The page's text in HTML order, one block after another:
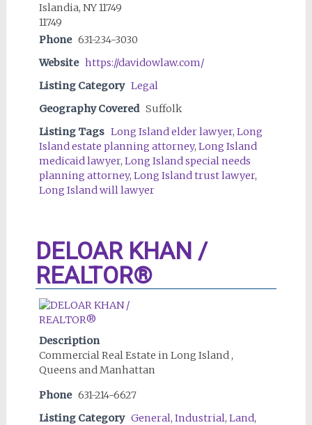
Islandia, NY 11749
11749
Phone 631-234-3030
Website https://davidowlaw.com/
Listing Category Legal
Geography Covered Suffolk
Listing Tags Long Island elder lawyer, Long
Island estate planning attorney, Long Island
medicaid lawyer, Long Island special needs
planning attorney, Long Island trust lawyer,
Long Island will lawyer
DELOAR KHAN /
REALTOR®
Description
Commercial Real Estate in Long Island ,
Queens and Manhattan
Phone 631-214-6627
Listing Category General, Industrial, Land,